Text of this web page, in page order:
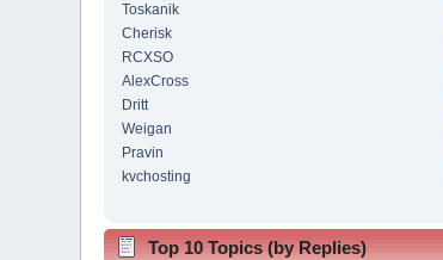
Toskanik
Cherisk
RCXSO
AlexCross
Dritt
Weigan
Pravin
kvchosting
Top 10 Topics (by Replies)